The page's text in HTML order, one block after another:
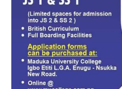
president has to carry
Mentioned as
National Assembly.